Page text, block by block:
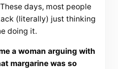
days, most people
(literally) just thinking
doing it.
a woman arguing with
margarine was so